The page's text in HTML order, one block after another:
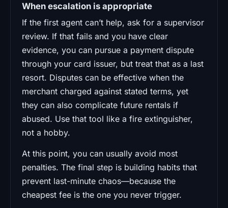
When escalation is appropriate
If the first agent can’t help, ask for a supervisor
review. If that fails and you have clear
evidence, you can pursue a payment dispute
through your card issuer, but treat that as a last
resort. Disputes can be effective when the
merchant charged against stated terms, yet
they can also complicate future rentals if
abused. Use that tool like a fire extinguisher,
not a hobby.
At this point, you can usually avoid most
penalties. The final step is building habits that
prevent last-minute chaos—because the
cheapest fee is the one you never trigger.